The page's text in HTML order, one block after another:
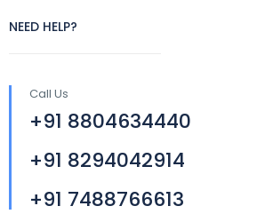
NEED HELP?
Call Us
+91 8804634440
+91 8294042914
+91 7488766613